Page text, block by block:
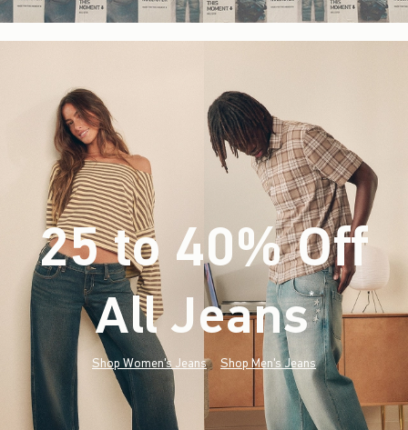
25 to 40% Off
All Jeans*(footnote)
Shop Women's Jeans Shop Men's Jeans